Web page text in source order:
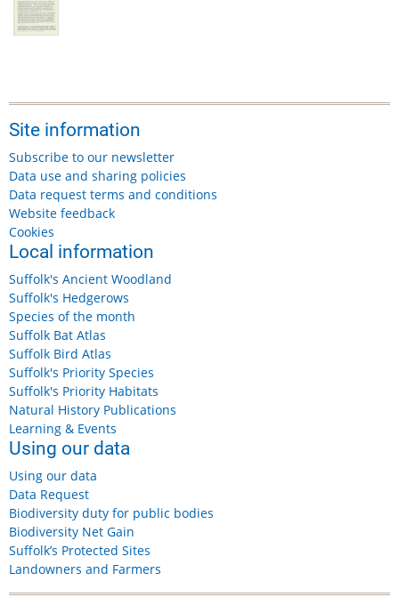
Site information
Subscribe to our newsletter
Data use and sharing policies
Data request terms and conditions
Website feedback
Cookies
Local information
Suffolk's Ancient Woodland
Suffolk's Hedgerows
Species of the month
Suffolk Bat Atlas
Suffolk Bird Atlas
Suffolk's Priority Species
Suffolk's Priority Habitats
Natural History Publications
Learning & Events
Using our data
Using our data
Data Request
Biodiversity duty for public bodies
Biodiversity Net Gain
Suffolk’s Protected Sites
Landowners and Farmers